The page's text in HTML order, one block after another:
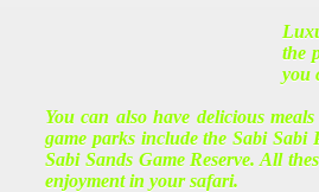
the
you
You can also have delicious
game parks include the Sabi Sabi
Sabi Sands Game Reserve. All
enjoyment in your safari.